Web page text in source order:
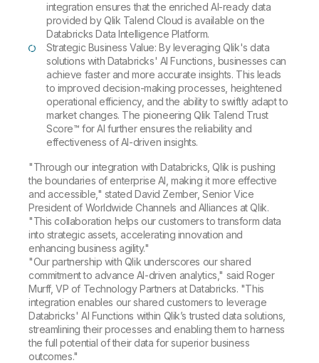
integration ensures that the enriched AI-ready data
provided by Qlik Talend Cloud is available on the
Databricks Data Intelligence Platform.
Strategic Business Value: By leveraging Qlik's data
solutions with Databricks' AI Functions, businesses can
achieve faster and more accurate insights. This leads
to improved decision-making processes, heightened
operational efficiency, and the ability to swiftly adapt to
market changes. The pioneering Qlik Talend Trust
Score™ for AI further ensures the reliability and
effectiveness of AI-driven insights.
"Through our integration with Databricks, Qlik is pushing
the boundaries of enterprise AI, making it more effective
and accessible," stated David Zember, Senior Vice
President of Worldwide Channels and Alliances at Qlik.
"This collaboration helps our customers to transform data
into strategic assets, accelerating innovation and
enhancing business agility."
"Our partnership with Qlik underscores our shared
commitment to advance AI-driven analytics," said Roger
Murff, VP of Technology Partners at Databricks. "This
integration enables our shared customers to leverage
Databricks' AI Functions within Qlik’s trusted data solutions,
streamlining their processes and enabling them to harness
the full potential of their data for superior business
outcomes."